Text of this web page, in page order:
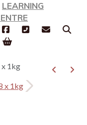
LEARNING
x 1kg